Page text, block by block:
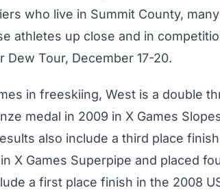
who live in Summit County,
athletes up close and in
Tour, December 17-20.
in freeskiing, West is a double
medal in 2009 in X Games
also include a third place
X Games Superpipe and placed
a first place finish in the 2008